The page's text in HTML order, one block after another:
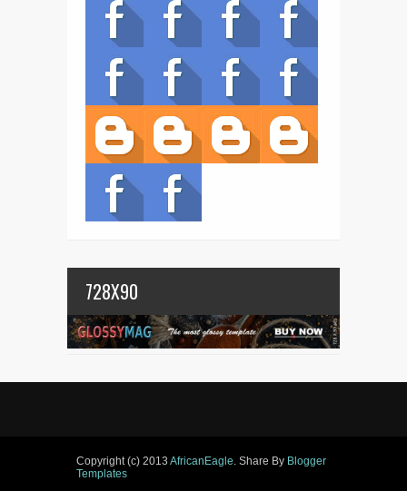
728X90
Copyright (c) 2013 AfricanEagle. Share By Blogger
Templates